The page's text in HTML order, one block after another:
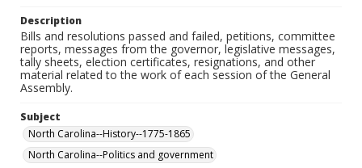
Description
Bills and resolutions passed and failed, petitions, committee
reports, messages from the governor, legislative messages,
tally sheets, election certificates, resignations, and other
material related to the work of each session of the General
Assembly.
Subject
North Carolina--History--1775-1865
North Carolina--Politics and government